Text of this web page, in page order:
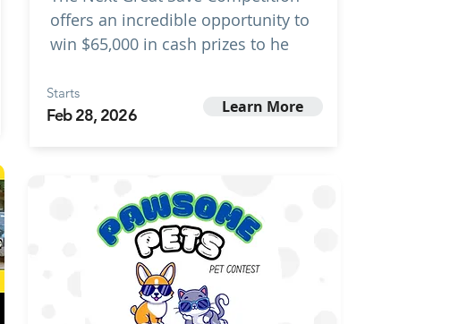
offers an incredible opportunity to
win $65,000 in cash prizes to he
Starts
Feb 28, 2026 Learn More